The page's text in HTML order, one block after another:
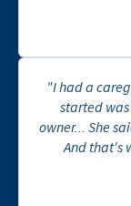
"I had a
started
owner... She
And that's